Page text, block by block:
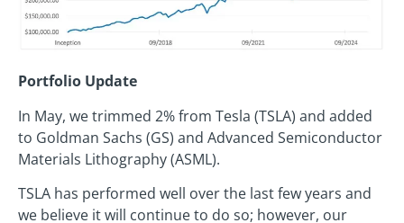
Portfolio Update
In May, we trimmed 2% from Tesla (TSLA) and added
to Goldman Sachs (GS) and Advanced Semiconductor
Materials Lithography (ASML).
TSLA has performed well over the last few years and
we believe it will continue to do so; however, our